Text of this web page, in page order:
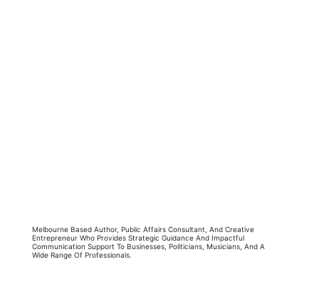
Melbourne Based Author, Public Affairs Consultant, And Creative
Entrepreneur Who Provides Strategic Guidance And Impactful
Communication Support To Businesses, Politicians, Musicians, And A
Wide Range Of Professionals.